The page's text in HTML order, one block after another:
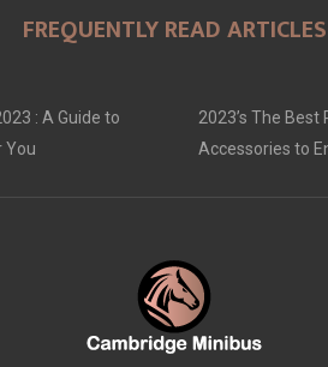
FREQUENTLY READ ARTICLES
: A Guide to
You
2023’s The
Accessories to